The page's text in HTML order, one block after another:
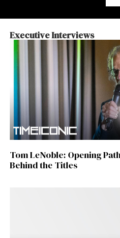
Executive Interviews
Tom LeNoble: Opening
Behind the Titles